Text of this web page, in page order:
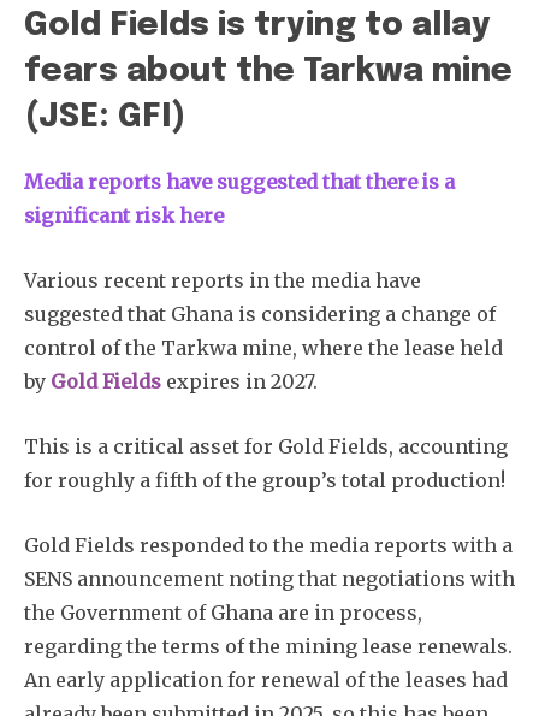
Gold Fields is trying to allay
fears about the Tarkwa mine
(JSE: GFI)
Media reports have suggested that there is a
significant risk here
Various recent reports in the media have
suggested that Ghana is considering a change of
control of the Tarkwa mine, where the lease held
by Gold Fields expires in 2027.
This is a critical asset for Gold Fields, accounting
for roughly a fifth of the group’s total production!
Gold Fields responded to the media reports with a
SENS announcement noting that negotiations with
the Government of Ghana are in process,
regarding the terms of the mining lease renewals.
An early application for renewal of the leases had